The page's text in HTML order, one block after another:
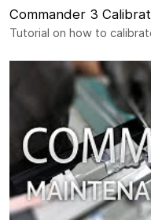
Commander 3
Tutorial on how to